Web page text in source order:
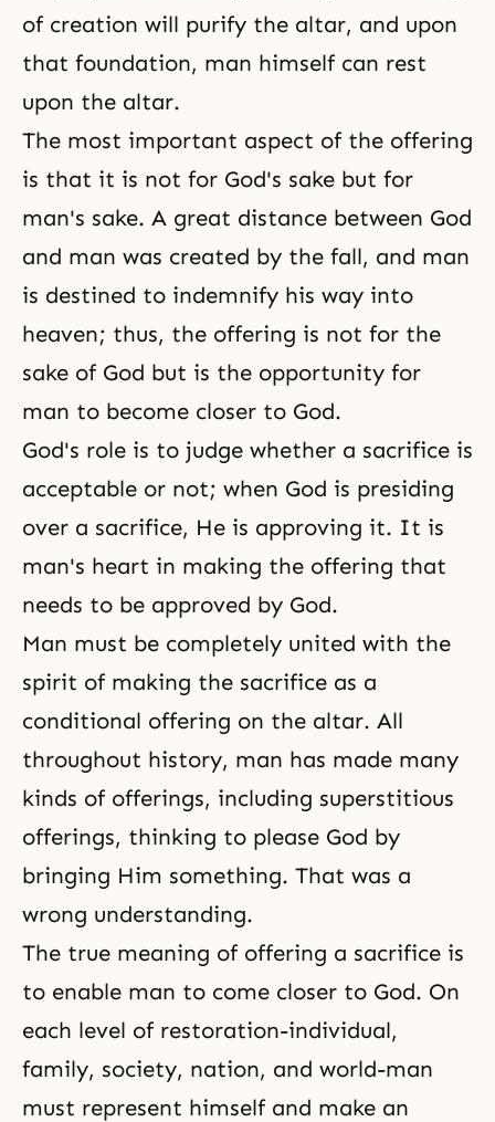
of creation will purify the altar, and upon
that foundation, man himself can rest
upon the altar.
The most important aspect of the offering
is that it is not for God's sake but for
man's sake. A great distance between God
and man was created by the fall, and man
is destined to indemnify his way into
heaven; thus, the offering is not for the
sake of God but is the opportunity for
man to become closer to God.
God's role is to judge whether a sacrifice is
acceptable or not; when God is presiding
over a sacrifice, He is approving it. It is
man's heart in making the offering that
needs to be approved by God.
Man must be completely united with the
spirit of making the sacrifice as a
conditional offering on the altar. All
throughout history, man has made many
kinds of offerings, including superstitious
offerings, thinking to please God by
bringing Him something. That was a
wrong understanding.
The true meaning of offering a sacrifice is
to enable man to come closer to God. On
each level of restoration-individual,
family, society, nation, and world-man
must represent himself and make an